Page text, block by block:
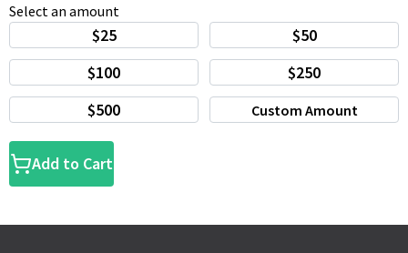
Select an amount
$25
$50
$100
$250
$500
Custom Amount
Add to Cart